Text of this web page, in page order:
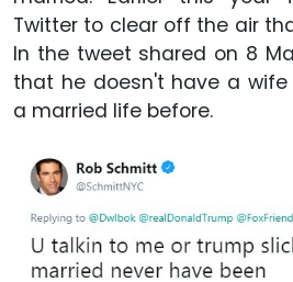
Twitter to clear off the air
In the tweet shared on 8
that he doesn't have a
a married life before.